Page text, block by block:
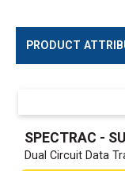
PRODUCT
SPECTRAC -
Dual Circuit Data